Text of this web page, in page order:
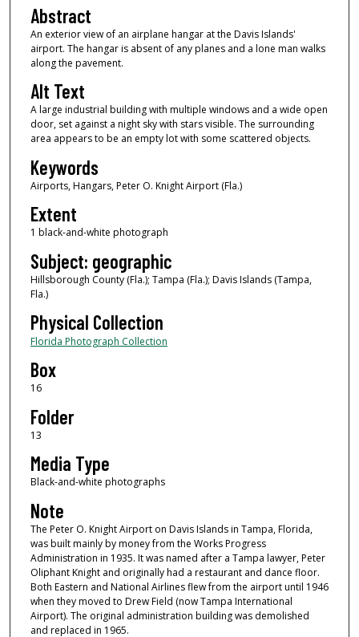
Abstract
An exterior view of an airplane hangar at the Davis Islands'
airport. The hangar is absent of any planes and a lone man walks
along the pavement.
Alt Text
A large industrial building with multiple windows and a wide open
door, set against a night sky with stars visible. The surrounding
area appears to be an empty lot with some scattered objects.
Keywords
Airports, Hangars, Peter O. Knight Airport (Fla.)
Extent
1 black-and-white photograph
Subject: geographic
Hillsborough County (Fla.); Tampa (Fla.); Davis Islands (Tampa,
Fla.)
Physical Collection
Florida Photograph Collection
Box
16
Folder
13
Media Type
Black-and-white photographs
Note
The Peter O. Knight Airport on Davis Islands in Tampa, Florida,
was built mainly by money from the Works Progress
Administration in 1935. It was named after a Tampa lawyer, Peter
Oliphant Knight and originally had a restaurant and dance floor.
Both Eastern and National Airlines flew from the airport until 1946
when they moved to Drew Field (now Tampa International
Airport). The original administration building was demolished
and replaced in 1965.